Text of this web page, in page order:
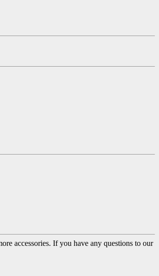
accessories. If you have any questions to our